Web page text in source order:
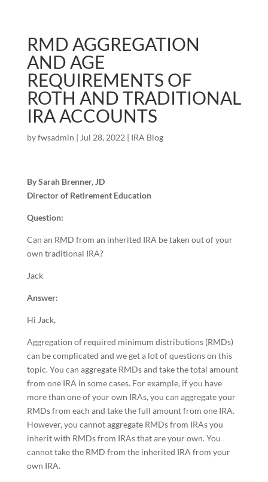
RMD AGGREGATION
AND AGE
REQUIREMENTS OF
ROTH AND TRADITIONAL
IRA ACCOUNTS
byfwsadmin | Jul 28, 2022 | IRA Blog
By Sarah Brenner, JD
Director of Retirement Education
Question:
Can an RMD from an inherited IRA be taken out of your
own traditional IRA?
Jack
Answer:
Hi Jack,
Aggregation of required minimum distributions (RMDs)
can be complicated and we get a lot of questions on this
topic. You can aggregate RMDs and take the total amount
from one IRA in some cases. For example, if you have
more than one of your own IRAs, you can aggregate your
RMDs from each and take the full amount from one IRA.
However, you cannot aggregate RMDs from IRAs you
inherit with RMDs from IRAs that are your own. You
cannot take the RMD from the inherited IRA from your
own IRA.